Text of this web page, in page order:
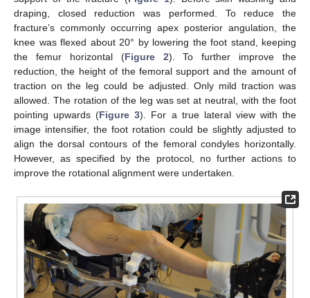
draping, closed reduction was performed. To reduce the
fracture’s commonly occurring apex posterior angulation, the
knee was flexed about 20° by lowering the foot stand, keeping
the femur horizontal (Figure 2). To further improve the
reduction, the height of the femoral support and the amount of
traction on the leg could be adjusted. Only mild traction was
allowed. The rotation of the leg was set at neutral, with the foot
pointing upwards (Figure 3). For a true lateral view with the
image intensifier, the foot rotation could be slightly adjusted to
align the dorsal contours of the femoral condyles horizontally.
However, as specified by the protocol, no further actions to
improve the rotational alignment were undertaken.